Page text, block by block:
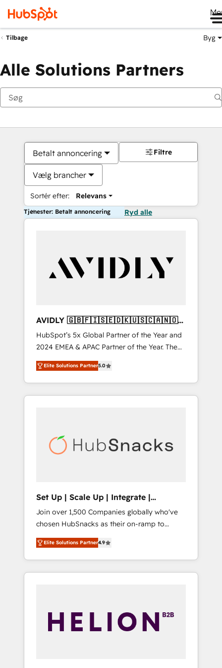
Tilbage Byg
Alle Solutions Partners
Betalt annoncering
Vælg brancher
Sortér efter: Relevans
Filtre
Tjenester: Betalt annoncering Ryd alle
AVIDLY 🇬🇧🇫🇮🇸🇪🇩🇰🇺🇸🇨🇦🇳🇴
🇩🇪🇦🇺🇳🇿
HubSpot’s 5x Global Partner of the Year and
2024 EMEA & APAC Partner of the Year. The
world’s most experienced and fully
accredited HubSpot Solutions Partner. 🚀
With 2,750+ HubSpot projects delivered and
370+ specialists across EMEA, APAC and NAM,
automation, we turn complexity into clarity,
human at global scale. 🏆 HubSpot’s CEO
Elite Solutions Partner5.0
Set Up | Scale Up | Integrate |
HubSnacks FlexPlan
Join over 1,500 Companies globally who've
chosen HubSnacks as their on-ramp to
HubSpot since 2014 Simple pay-as-you-go
plans that accelerate value... 1️⃣ Set Up |
Onboarding New or Check-fixing existing
HubSpot portals 2️⃣ Scale Up | 100% HubSpot
API Integration project... ⬅️ Click "Contact
Business" ⬅️ to access 150+ Kickstart
Elite Solutions Partner4.9